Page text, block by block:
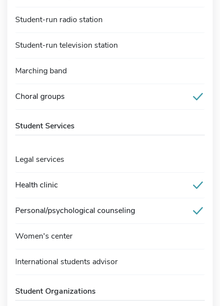
Student-run radio station
Student-run television station
Marching band
Choral groups
Student Services
Legal services
Health clinic
Personal/psychological counseling
Women's center
International students advisor
Student Organizations